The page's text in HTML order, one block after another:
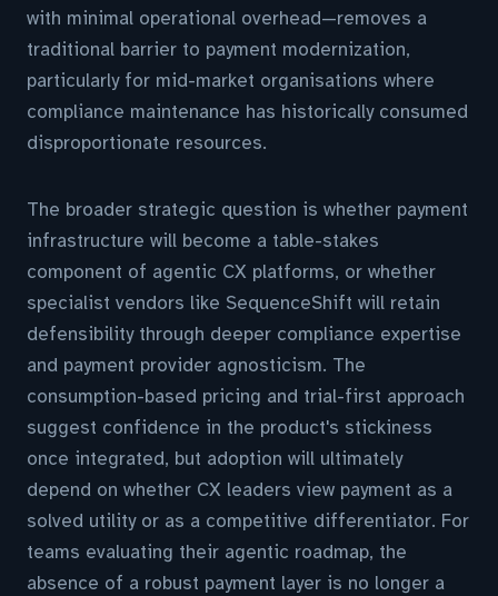
with minimal operational overhead—removes a
traditional barrier to payment modernization,
particularly for mid-market organisations where
compliance maintenance has historically consumed
disproportionate resources.
The broader strategic question is whether payment
infrastructure will become a table-stakes
component of agentic CX platforms, or whether
specialist vendors like SequenceShift will retain
defensibility through deeper compliance expertise
and payment provider agnosticism. The
consumption-based pricing and trial-first approach
suggest confidence in the product's stickiness
once integrated, but adoption will ultimately
depend on whether CX leaders view payment as a
solved utility or as a competitive differentiator. For
teams evaluating their agentic roadmap, the
absence of a robust payment layer is no longer a